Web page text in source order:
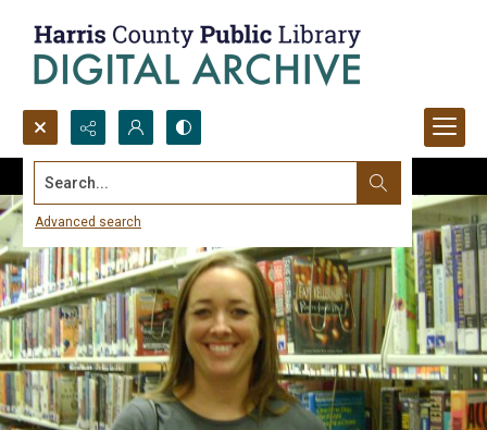
Search...
Advanced search